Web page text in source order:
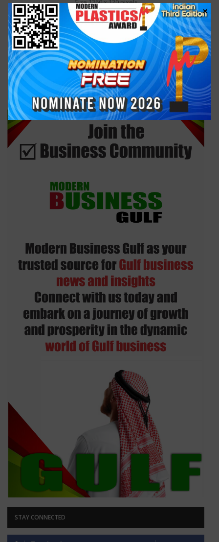
Size 1360 x 120 pixels
Cost US$ 99
RIGHT SIDEBAR AD
Size 300 x 250 pixels
Cost US$ 99
STAY CONNECTED
×